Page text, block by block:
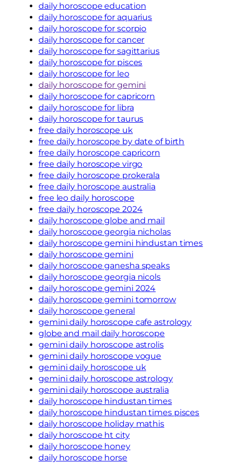
daily horoscope education
daily horoscope for aquarius
daily horoscope for scorpio
daily horoscope for cancer
daily horoscope for sagittarius
daily horoscope for pisces
daily horoscope for leo
daily horoscope for gemini
daily horoscope for capricorn
daily horoscope for libra
daily horoscope for taurus
free daily horoscope uk
free daily horoscope by date of birth
free daily horoscope capricorn
free daily horoscope virgo
free daily horoscope prokerala
free daily horoscope australia
free leo daily horoscope
free daily horoscope 2024
daily horoscope globe and mail
daily horoscope georgia nicholas
daily horoscope gemini hindustan times
daily horoscope gemini
daily horoscope ganesha speaks
daily horoscope georgia nicols
daily horoscope gemini 2024
daily horoscope gemini tomorrow
daily horoscope general
gemini daily horoscope cafe astrology
globe and mail daily horoscope
gemini daily horoscope astrolis
gemini daily horoscope vogue
gemini daily horoscope uk
gemini daily horoscope astrology
gemini daily horoscope australia
daily horoscope hindustan times
daily horoscope hindustan times pisces
daily horoscope holiday mathis
daily horoscope ht city
daily horoscope honey
daily horoscope horse